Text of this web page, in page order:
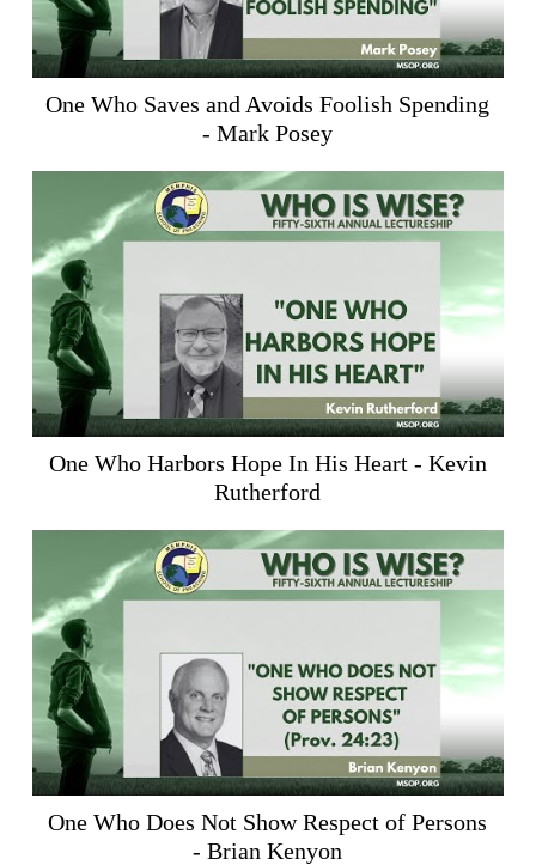
One Who Saves and Avoids Foolish Spending
- Mark Posey
One Who Harbors Hope In His Heart - Kevin
Rutherford
One Who Does Not Show Respect of Persons
- Brian Kenyon